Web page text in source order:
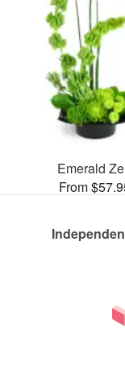
Emerald
From